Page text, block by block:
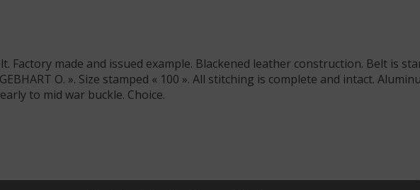
Factory made and issued example. Blackened leather construction. Belt is
O. ». Size stamped « 100 ». All stitching is complete and intact.
to mid war buckle. Choice.